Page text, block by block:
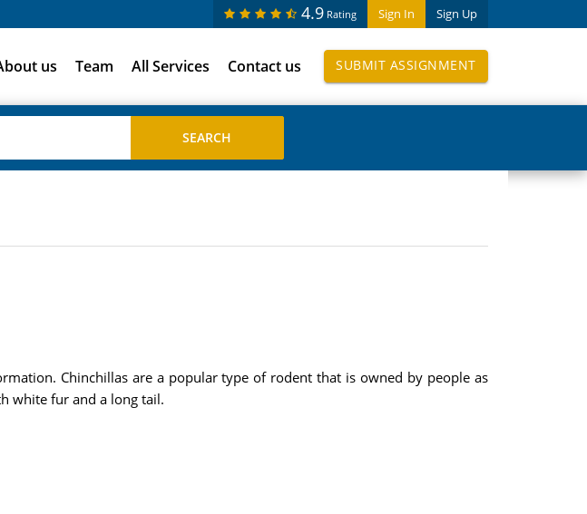
Sign In Sign Up
4.9 Rating
us Team All Services Contact us SUBMIT ASSIGNMENT
Chinchillas are a popular type of rodent that is owned by people as
white fur and a long tail.